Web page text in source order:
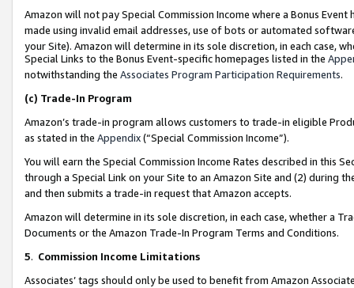
Amazon will not pay Special Commission Income where a Bonus
made using invalid email addresses, use of bots or automated
your Site). Amazon will determine in its sole discretion, in each case,
Special Links to the Bonus Event-specific homepages listed in the
notwithstanding the Associates Program Participation Requirements.
(c) Trade-In Program
Amazon’s trade-in program allows customers to trade-in eligible
as stated in the Appendix(“Special Commission Income”).
You will earn the Special Commission Income Rates described in this
through a Special Link on your Site to an Amazon Site and (2) during
and then submits a trade-in request that Amazon accepts.
Amazon will determine in its sole discretion, in each case, whether a
Documents or the Amazon Trade-In Program Terms and Conditions.
5. Commission Income Limitations
Associates’ tags should only be used to benefit from Amazon